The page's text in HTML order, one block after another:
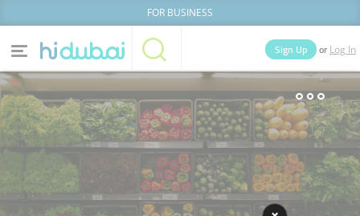
FOR BUSINESS
Home Categories
News Deals
Sign Up or Log In
Businesses Lists People